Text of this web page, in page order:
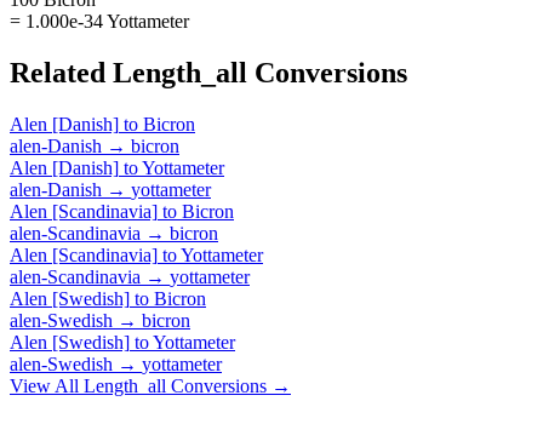
= 1.000e-34 Yottameter
Related Length_all Conversions
Alen [Danish] to Bicron
alen-Danish → bicron
Alen [Danish] toYottameter
alen-Danish → yottameter
Alen [Scandinavia] to Bicron
alen-Scandinavia → bicron
Alen [Scandinavia] toYottameter
alen-Scandinavia → yottameter
Alen [Swedish] to Bicron
alen-Swedish → bicron
Alen [Swedish] toYottameter
alen-Swedish → yottameter
View All Length_all Conversions →